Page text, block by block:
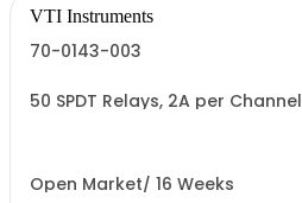
VTI Instruments
70-0143-003
50 SPDT Relays, 2A per Channel
Open Market/ 16 Weeks